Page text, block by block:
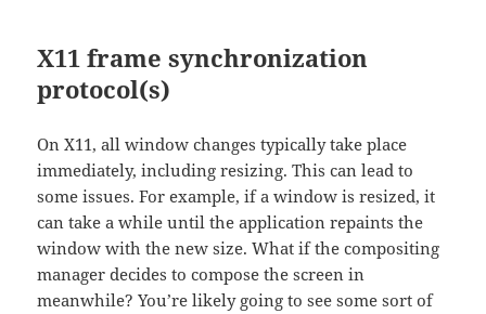
X11 frame synchronization
protocol(s)
On X11, all window changes typically take place
immediately, including resizing. This can lead to
some issues. For example, if a window is resized, it
can take a while until the application repaints the
window with the new size. What if the compositing
manager decides to compose the screen in
meanwhile? You’re likely going to see some sort of